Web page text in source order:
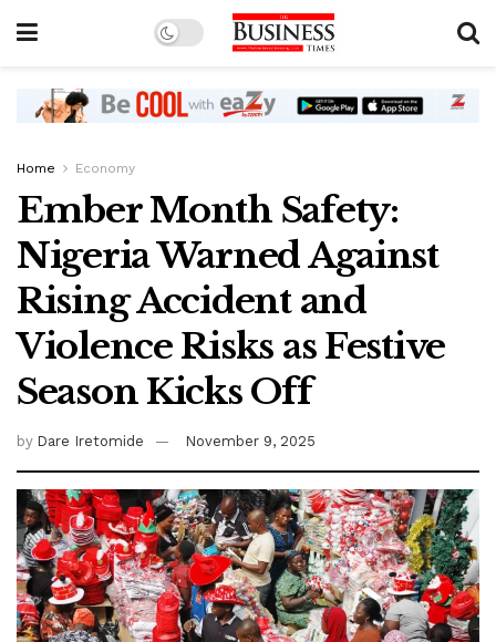
Home Economy
Ember Month Safety:
Nigeria Warned Against
Rising Accident and
Violence Risks as Festive
Season Kicks Off
by Dare Iretomide November 9, 2025